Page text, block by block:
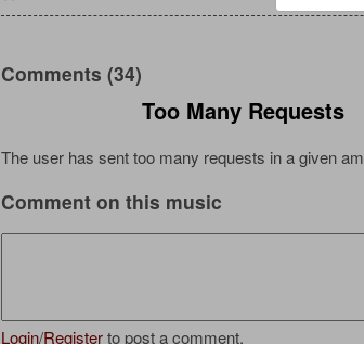
Comments (34)
Too Many Requests
The user has sent too many requests in a given
Comment on this music
Login/Registerto post a comment.